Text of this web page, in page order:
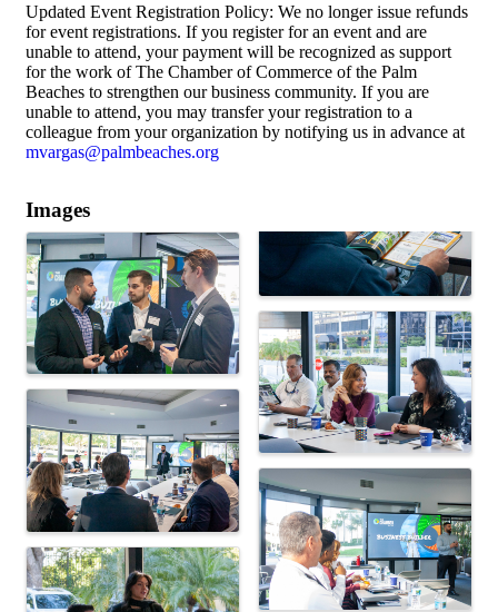
Updated Event Registration Policy: We no longer issue refunds
for event registrations. If you register for an event and are
unable to attend, your payment will be recognized as support
for the work of The Chamber of Commerce of the Palm
Beaches to strengthen our business community. If you are
unable to attend, you may transfer your registration to a
colleague from your organization by notifying us in advance at
mvargas@palmbeaches.org
Images